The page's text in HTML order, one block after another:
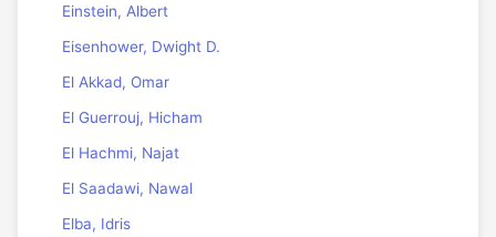
Einstein, Albert
Eisenhower, Dwight D.
El Akkad, Omar
El Guerrouj, Hicham
El Hachmi, Najat
El Saadawi, Nawal
Elba, Idris